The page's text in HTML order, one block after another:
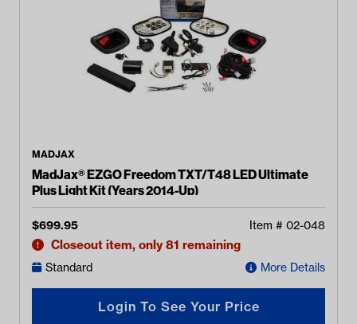
MADJAX
MadJax® EZGO Freedom TXT/T48 LED Ultimate
Plus Light Kit (Years 2014-Up)
$699.95 Item # 02-048
Closeout item, only 81 remaining
Standard More Details
Login To See Your Price